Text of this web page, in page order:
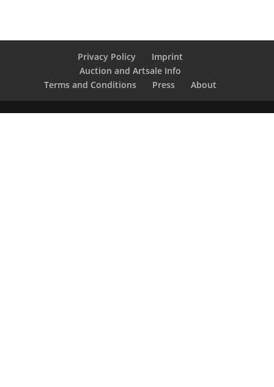
Privacy Policy
Imprint
Auction and Artsale Info
Terms and Conditions
Press About